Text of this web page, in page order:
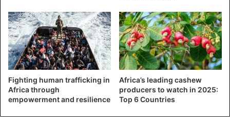
Fighting human trafficking in
Africa through
empowerment and resilience
Africa’s leading cashew
producers to watch in 2025:
Top 6 Countries